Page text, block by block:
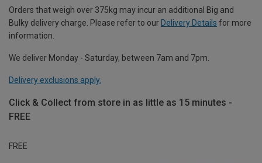
Orders that weigh over 375kg may incur an additional Big and
Bulky delivery charge. Please refer to our Delivery Details for more
information.
We deliver Monday - Saturday, between 7am and 7pm.
Delivery exclusions apply.
Click & Collect from store in as little as 15 minutes -
FREE
FREE